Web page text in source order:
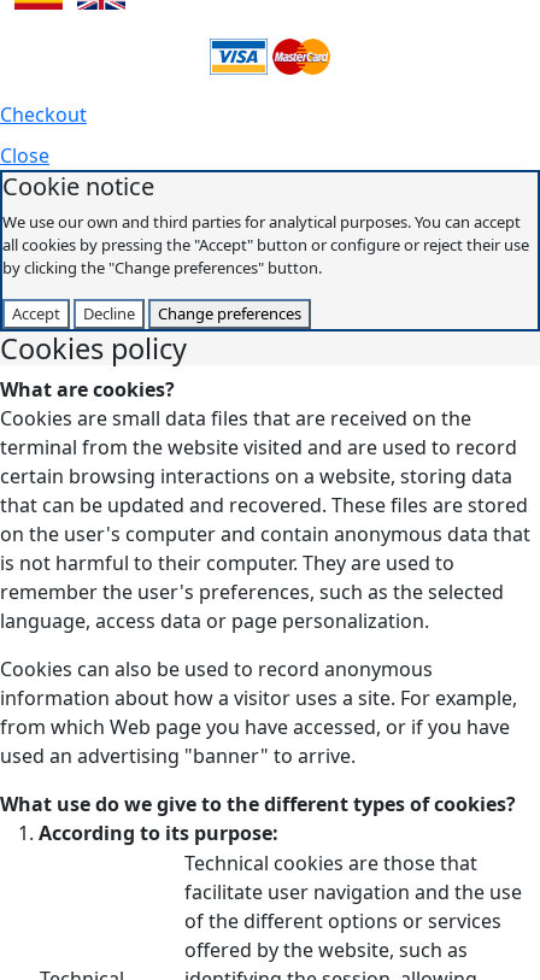
Checkout
Close
Cookie notice
We use our own and third parties for analytical purposes. You can accept
all cookies by pressing the "Accept" button or configure or reject their use
by clicking the "Change preferences" button.
Accept Decline Change preferences
Cookies policy
What are cookies?
Cookies are small data files that are received on the
terminal from the website visited and are used to record
certain browsing interactions on a website, storing data
that can be updated and recovered. These files are stored
on the user's computer and contain anonymous data that
is not harmful to their computer. They are used to
remember the user's preferences, such as the selected
language, access data or page personalization.
Cookies can also be used to record anonymous
information about how a visitor uses a site. For example,
from which Web page you have accessed, or if you have
used an advertising "banner" to arrive.
What use do we give to the different types of cookies?
According to its purpose:
Technical cookies are those that
facilitate user navigation and the use
of the different options or services
offered by the website, such as